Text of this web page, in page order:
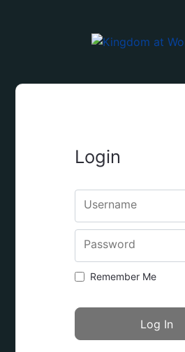
Login
Username
Password
Remember Me